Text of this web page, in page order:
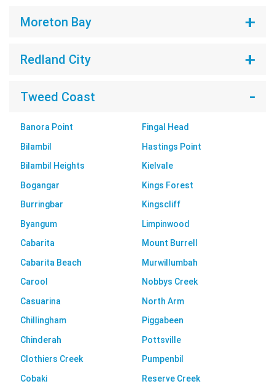
Moreton Bay
Redland City
Tweed Coast
Banora Point
Bilambil
Bilambil Heights
Bogangar
Burringbar
Byangum
Cabarita
Cabarita Beach
Carool
Casuarina
Chillingham
Chinderah
Clothiers Creek
Cobaki
Fingal Head
Hastings Point
Kielvale
Kings Forest
Kingscliff
Limpinwood
Mount Burrell
Murwillumbah
Nobbys Creek
North Arm
Piggabeen
Pottsville
Pumpenbil
Reserve Creek